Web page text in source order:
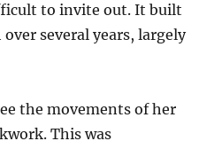
to invite out. It built
several years, largely
the movements of her
This was